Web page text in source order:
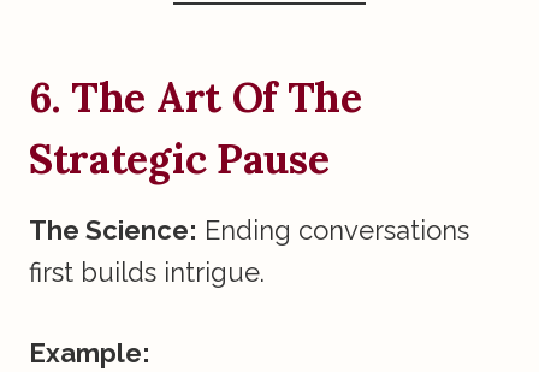
6. The Art Of The
Strategic Pause
The Science: Ending conversations
first builds intrigue.
Example: